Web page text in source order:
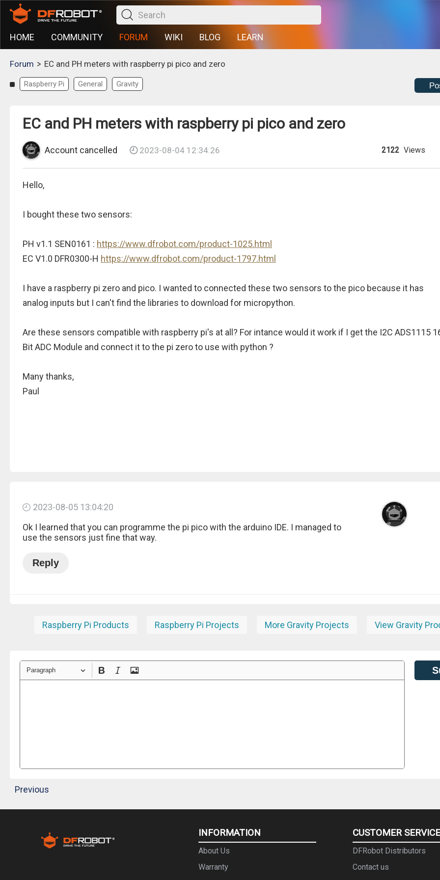
HOME COMMUNITY FORUM WIKI BLOG LEARN
Forum > EC and PH meters with raspberry pi pico and zero
Raspberry Pi General Gravity
EC and PH meters with raspberry pi pico and zero
Account cancelled 2023-08-04 12:34:26 2122 Views
Hello,
I bought these two sensors:
PH v1.1 SEN0161 : https://www.dfrobot.com/product-1025.html
EC V1.0 DFR0300-H https://www.dfrobot.com/product-1797.html
I have a raspberry pi zero and pico. I wanted to connected these two sensors to the pico because it has
analog inputs but I can't find the libraries to download for micropython.
Are these sensors compatible with raspberry pi's at all? For intance would it work if I get the I2C ADS1115
Bit ADC Module and connect it to the pi zero to use with python ?
Many thanks,
Paul
2023-08-05 13:04:20
Ok I learned that you can programme the pi pico with the arduino IDE. I managed to
use the sensors just fine that way.
Reply
Raspberry Pi Products Raspberry Pi Projects More Gravity Projects View Gravity
Paragraph
Previous
INFORMATION
About Us
Warranty
CUSTOMER SERVICE
DFRobot Distributors
Contact us